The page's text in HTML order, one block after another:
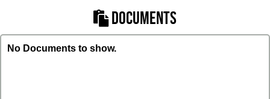
DOCUMENTS
No Documents to show.